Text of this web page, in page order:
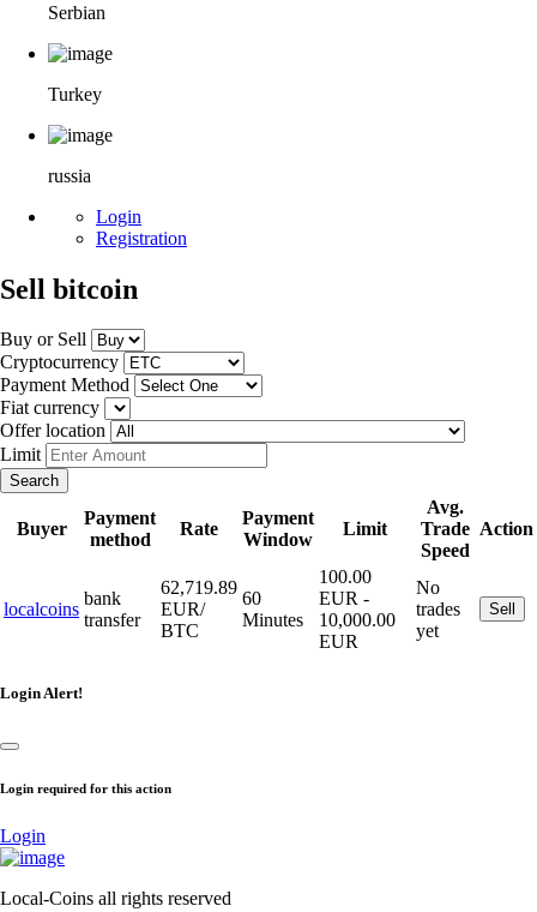
Serbian
Turkey
russia
Login
Registration
Sell bitcoin
Buy or Sell
Cryptocurrency
Payment Method
Fiat currency
Offer location
Limit
Search
Buyer
Payment
method
Rate
Payment
Window
Limit
Avg.
Trade
Speed
Action
localcoins
bank
transfer
62,719.89
EUR/
BTC
60
Minutes
100.00
EUR -
10,000.00
EUR
No
trades
yet
Sell
Login Alert!
Login required for this action
Login
Local-Coins all rights reserved